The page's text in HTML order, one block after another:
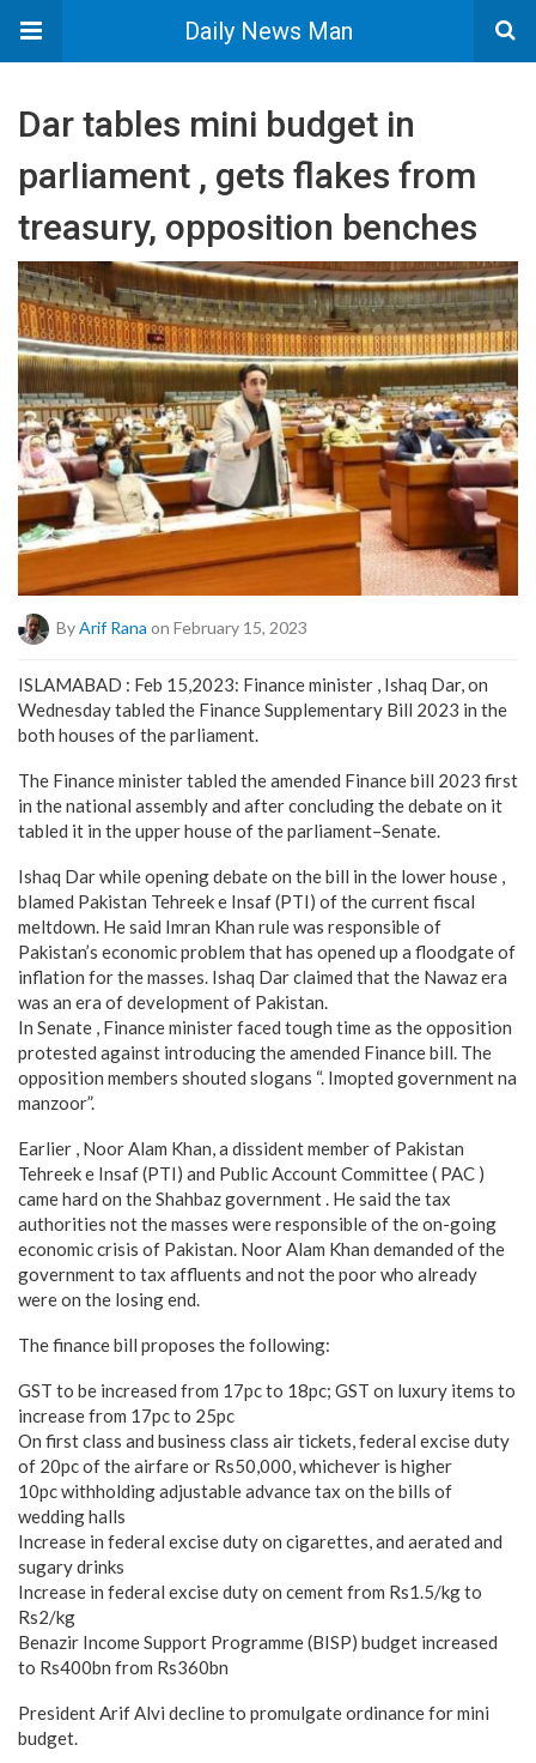
Daily News Man
Dar tables mini budget in
parliament , gets flakes from
treasury, opposition benches
By Arif Rana on February 15, 2023
ISLAMABAD : Feb 15,2023: Finance minister , Ishaq Dar, on
Wednesday tabled the Finance Supplementary Bill 2023 in the
both houses of the parliament.
The Finance minister tabled the amended Finance bill 2023 first
in the national assembly and after concluding the debate on it
tabled it in the upper house of the parliament–Senate.
Ishaq Dar while opening debate on the bill in the lower house ,
blamed Pakistan Tehreek e Insaf (PTI) of the current fiscal
meltdown. He said Imran Khan rule was responsible of
Pakistan’s economic problem that has opened up a floodgate of
inflation for the masses. Ishaq Dar claimed that the Nawaz era
was an era of development of Pakistan.
In Senate , Finance minister faced tough time as the opposition
protested against introducing the amended Finance bill. The
opposition members shouted slogans “. Imopted government na
manzoor”.
Earlier , Noor Alam Khan, a dissident member of Pakistan
Tehreek e Insaf (PTI) and Public Account Committee ( PAC )
came hard on the Shahbaz government . He said the tax
authorities not the masses were responsible of the on-going
economic crisis of Pakistan. Noor Alam Khan demanded of the
government to tax affluents and not the poor who already
were on the losing end.
The finance bill proposes the following:
GST to be increased from 17pc to 18pc; GST on luxury items to
increase from 17pc to 25pc
On first class and business class air tickets, federal excise duty
of 20pc of the airfare or Rs50,000, whichever is higher
10pc withholding adjustable advance tax on the bills of
wedding halls
Increase in federal excise duty on cigarettes, and aerated and
sugary drinks
Increase in federal excise duty on cement from Rs1.5/kg to
Rs2/kg
Benazir Income Support Programme (BISP) budget increased
to Rs400bn from Rs360bn
President Arif Alvi decline to promulgate ordinance for mini
budget.